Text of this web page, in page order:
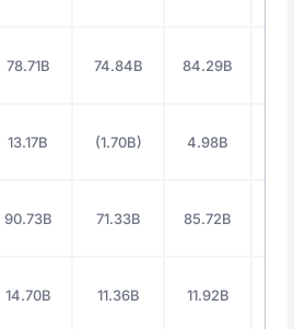
78.71B 74.84B 84.29B
13.17B (1.70B) 4.98B
90.73B 71.33B 85.72B
14.70B 11.36B 11.92B